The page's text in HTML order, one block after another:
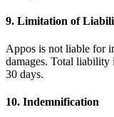
9. Limitation of
Appos is not liable for
damages. Total
30 days.
10. Indemnification